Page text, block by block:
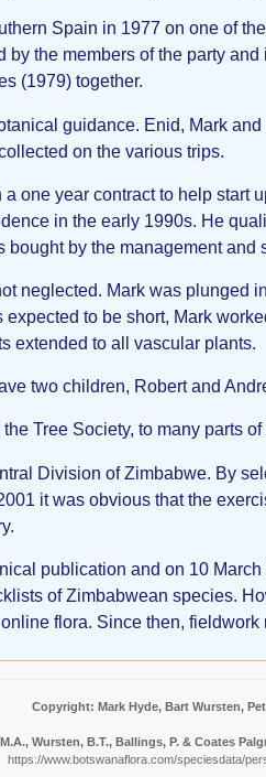
Spain in 1977 on one of
the members of the party
(1979) together.
guidance. Enid, Mark
on the various trips.
one year contract to help
in the early 1990s. He
by the management and
neglected. Mark was plunged
to be short, Mark
extended to all vascular plants.
two children, Robert and
Tree Society, to many parts
Division of Zimbabwe. By
it was obvious that the
publication and on 10
of Zimbabwean species.
flora. Since then,
Copyright: Mark Hyde, Bart Wursten,
Wursten, B.T., Ballings, P. & Coates
https://www.botswanaflora.com/speciesdata/